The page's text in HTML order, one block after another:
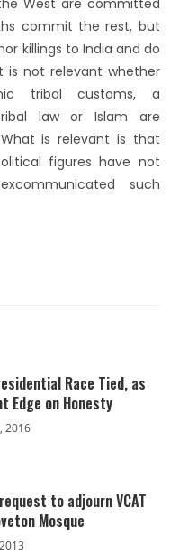
West are committed
commit the rest, but
killings to India and do
not relevant whether
tribal customs, a
law or Islam are
is relevant is that
figures have not
such
Race Tied, as
Edge on Honesty
2016
to adjourn VCAT
Mosque